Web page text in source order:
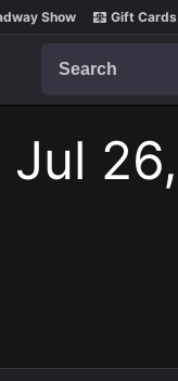
Show Gift Cards
Jul 26,